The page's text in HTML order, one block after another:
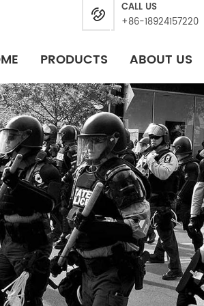
CALL US
+86-18924157220
PRODUCTS ABOUT US